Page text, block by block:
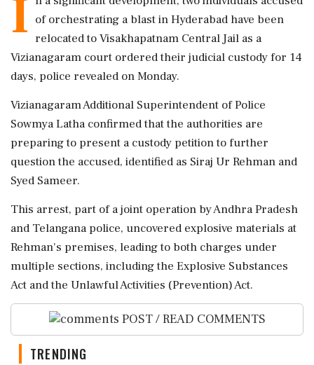
I of orchestrating a blast in Hyderabad have been
relocated to Visakhapatnam Central Jail as a
Vizianagaram court ordered their judicial custody for 14
days, police revealed on Monday.
Vizianagaram Additional Superintendent of Police
Sowmya Latha confirmed that the authorities are
preparing to present a custody petition to further
question the accused, identified as Siraj Ur Rehman and
Syed Sameer.
This arrest, part of a joint operation by Andhra Pradesh
and Telangana police, uncovered explosive materials at
Rehman's premises, leading to both charges under
multiple sections, including the Explosive Substances
Act and the Unlawful Activities (Prevention) Act.
POST / READ COMMENTS
TRENDING